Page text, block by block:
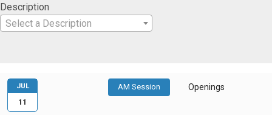
Description
Select a Description
AM Session Openings
JUL
11